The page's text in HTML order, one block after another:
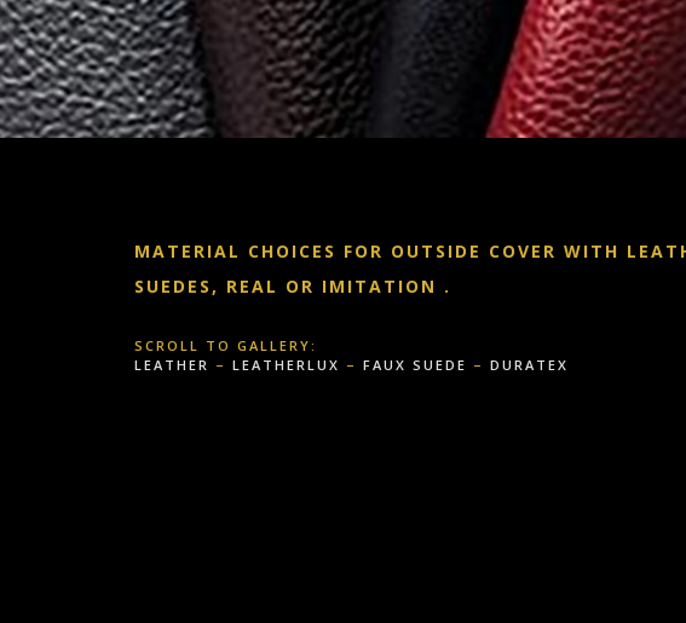
MATERIAL CHOICES FOR OUTSIDE COVER WITH
SUEDES, REAL OR IMITATION .
SCROLL TO GALLERY:
LEATHER – LEATHERLUX – FAUX SUEDE – DURATEX